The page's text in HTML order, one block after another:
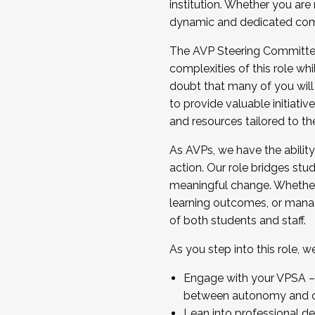
...And much more.
JOIN A COHORT: We are now
Facilitator complete the
Apply Today
institution. Whether you
dynamic and dedicated
The AVP Steering
complexities of this role
doubt that many of you will
to provide valuable
and resources tailored to
As AVPs, we have the
action. Our role bridges
meaningful change.
learning outcomes, or
of both students and staff.
As you step into this role,
Engage with your VPSA
between autonomy and